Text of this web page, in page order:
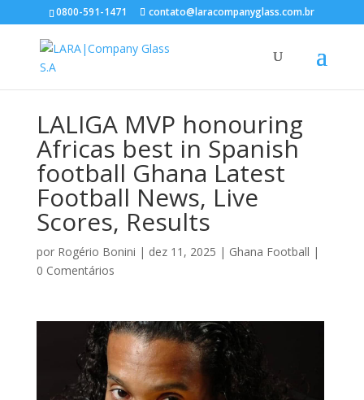
0800-591-1471 contato@laracompanyglass.com.br
LALIGA MVP honouring
Africas best in Spanish
football Ghana Latest
Football News, Live
Scores, Results
por Rogério Bonini | dez 11, 2025 | Ghana Football |
0 Comentários